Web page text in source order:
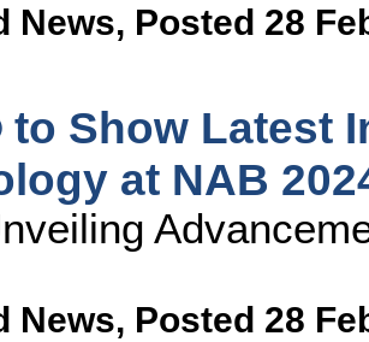
News, Posted 28
to Show Latest
at NAB
News, Posted 28